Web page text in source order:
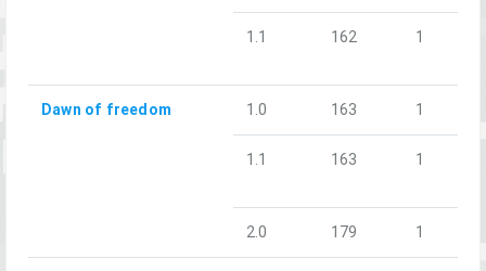
1.1 162 1
Dawn of freedom 1.0 163 1
1.1 163 1
2.0 179 1